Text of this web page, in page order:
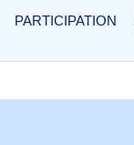
PARTICIPATION